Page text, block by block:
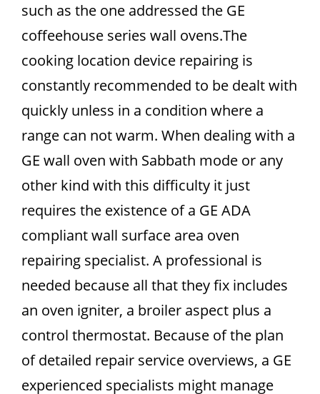
such as the one addressed the GE
coffeehouse series wall ovens.The
cooking location device repairing is
constantly recommended to be dealt with
quickly unless in a condition where a
range can not warm. When dealing with a
GE wall oven with Sabbath mode or any
other kind with this difficulty it just
requires the existence of a GE ADA
compliant wall surface area oven
repairing specialist. A professional is
needed because all that they fix includes
an oven igniter, a broiler aspect plus a
control thermostat. Because of the plan
of detailed repair service overviews, a GE
experienced specialists might manage